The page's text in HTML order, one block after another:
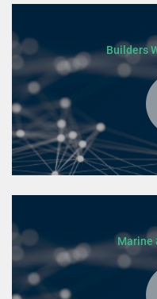
Builders
Marine